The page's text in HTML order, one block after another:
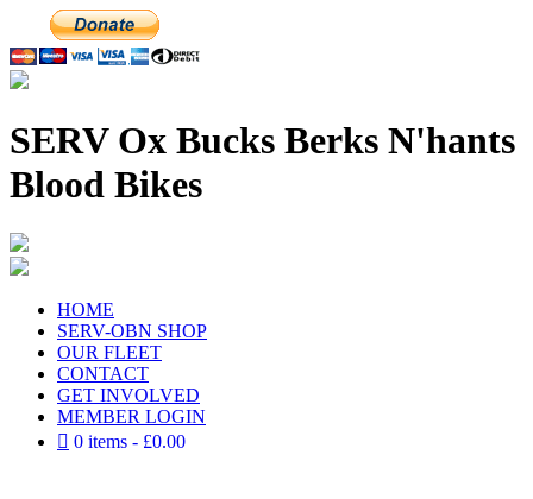
SERV Ox Bucks Berks N'hants
Blood Bikes
HOME
SERV-OBN SHOP
OUR FLEET
CONTACT
GET INVOLVED
MEMBER LOGIN
0 items
£0.00